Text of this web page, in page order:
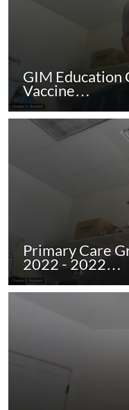
GIM Education
Vaccine…
Primary Care
2022 - 2022…